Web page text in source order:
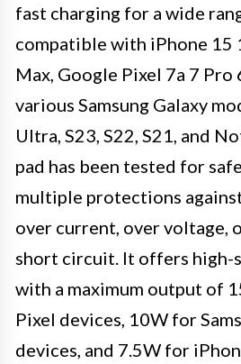
fast charging for a wide
compatible with iPhone 15
Max, Google Pixel 7a 7 Pro
various Samsung Galaxy
Ultra, S23, S22, S21, and
pad has been tested for
multiple protections
over current, over voltage,
short circuit. It offers high-
with a maximum output of
Pixel devices, 10W for
devices, and 7.5W for